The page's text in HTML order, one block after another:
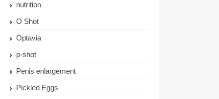
nutrition
O Shot
Optavia
p-shot
Penis enlargement
Pickled Eggs